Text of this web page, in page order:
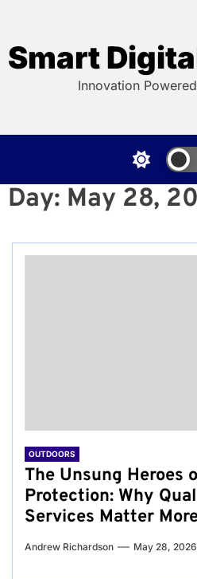
the
content
Smart
Innovation
Day: May 28,
OUTDOORS
The Unsung Heroes
Protection: Why
Services Matter
Andrew Richardson May 28, 2026